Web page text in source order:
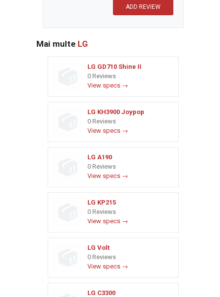
Mai multe LG
LG GD710 Shine II
0 Reviews
View specs →
LG KH3900 Joypop
0 Reviews
View specs →
LG A190
0 Reviews
View specs →
LG KP215
0 Reviews
View specs →
LG Volt
0 Reviews
View specs →
LG C3300